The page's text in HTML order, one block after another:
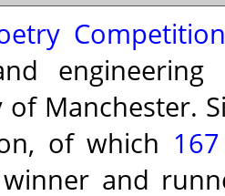
Competition
of Manchester.
of which
and